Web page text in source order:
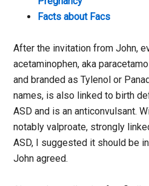
Facts about Facs
After the invitation from John,
acetaminophen, aka
and branded as Tylenol or
names, is also linked to birth
ASD and is an anticonvulsant.
notably valproate, strongly
ASD, I suggested it should be
John agreed.